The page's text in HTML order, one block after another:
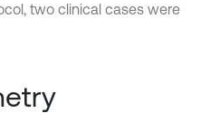
two clinical cases were